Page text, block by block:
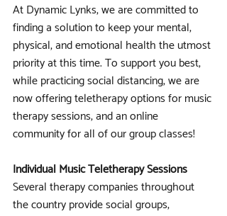
At Dynamic Lynks, we are committed to
finding a solution to keep your mental,
physical, and emotional health the utmost
priority at this time. To support you best,
while practicing social distancing, we are
now offering teletherapy options for music
therapy sessions, and an online
community for all of our group classes!
Individual Music Teletherapy Sessions
Several therapy companies throughout
the country provide social groups,